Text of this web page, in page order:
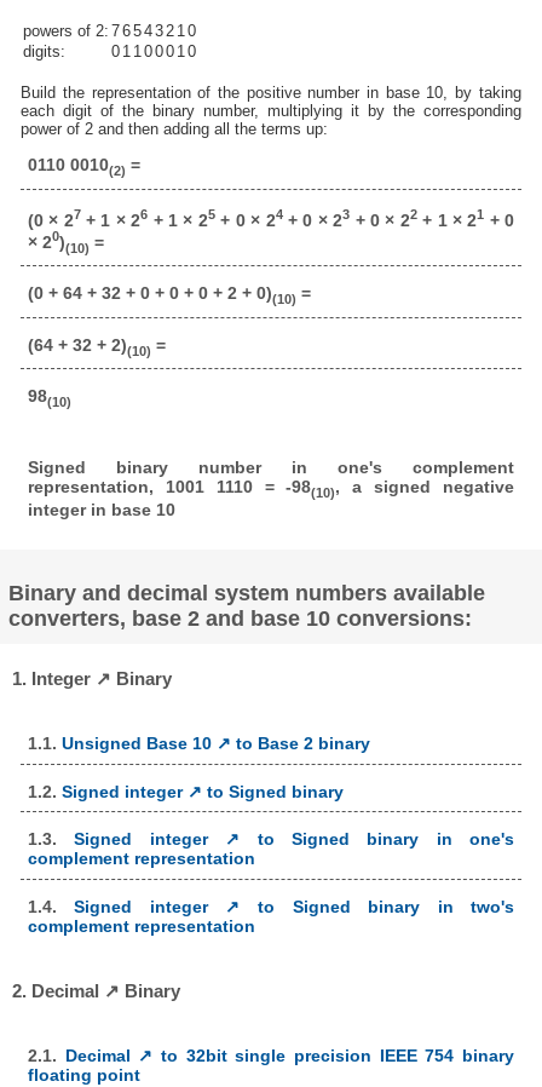
powers of 2: 76543 2 1 0
digits:
0 1 1 000 1 0
Build the representation of the positive number in base 10, by taking
each digit of the binary number, multiplying it by the corresponding
power of 2 and then adding all the terms up:
0110 0010(2) =
(0 × 27 + 1 × 26 + 1 × 25+ 0 × 24+ 0 × 23 + 0 × 22+ 1 × 21 + 0
× 20)(10) =
(0 + 64 + 32 + 0 + 0 + 0 + 2 + 0)(10) =
(64 + 32 + 2)(10) =
98(10)
Signed binary number in one's complement
representation, 1001 1110 = -98(10), a signed negative
integer in base 10
Binary and decimal system numbers available
converters, base 2 and base 10 conversions:
1. Integer ↗ Binary
1.1. Unsigned Base 10 ↗ to Base 2 binary
1.2. Signed integer ↗ to Signed binary
1.3.Signed integer ↗ to Signed binary in one's
complement representation
1.4.Signed integer ↗ to Signed binary in two's
complement representation
2. Decimal ↗ Binary
2.1. Decimal ↗ to 32bit single precision IEEE 754 binary
floating point